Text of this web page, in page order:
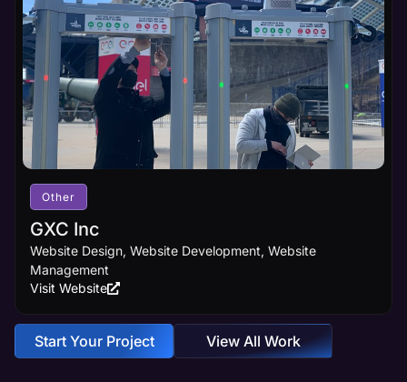
Other
GXC Inc
Website Design, Website Development, Website
Management
Visit Website
Start Your Project View All Work